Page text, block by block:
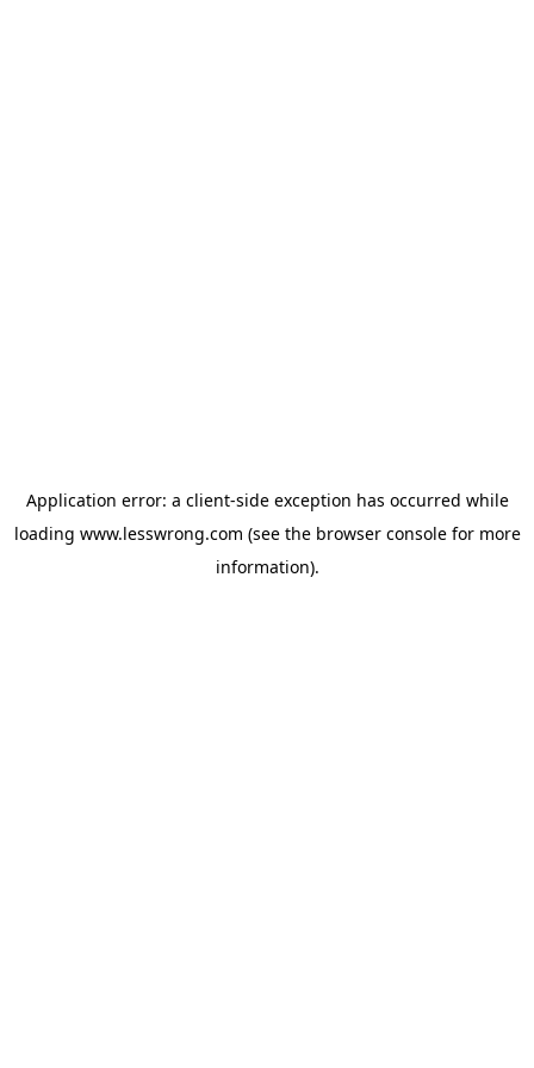
Application error: a client-side exception has occurred while
loading www.lesswrong.com (see the browser consolefor more
information).